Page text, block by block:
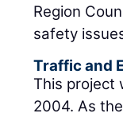
Region
safety
Traffic and
This project
2004. As